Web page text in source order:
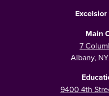
Main
7
Albany,
9400 4th